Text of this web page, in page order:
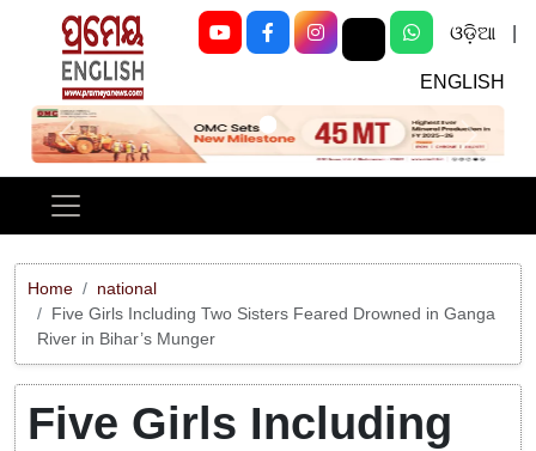
ଓଡ଼ିଆ
ENGLISH
Previous Next
Home
national
Five Girls Including Two Sisters Feared Drowned in Ganga
River in Bihar’s Munger
Five Girls Including